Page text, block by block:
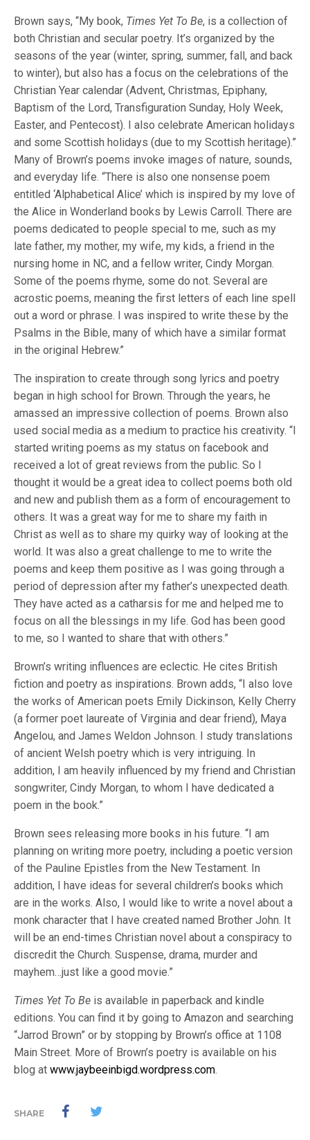
Brown says, “My book, Times Yet To Be, is a collection of
both Christian and secular poetry. It’s organized by the
seasons of the year (winter, spring, summer, fall, and back
to winter), but also has a focus on the celebrations of the
Christian Year calendar (Advent, Christmas, Epiphany,
Baptism of the Lord, Transfiguration Sunday, Holy Week,
Easter, and Pentecost). I also celebrate American holidays
and some Scottish holidays (due to my Scottish heritage).”
Many of Brown’s poems invoke images of nature, sounds,
and everyday life. “There is also one nonsense poem
entitled ‘Alphabetical Alice’ which is inspired by my love of
the Alice in Wonderland books by Lewis Carroll. There are
poems dedicated to people special to me, such as my
late father, my mother, my wife, my kids, a friend in the
nursing home in NC, and a fellow writer, Cindy Morgan.
Some of the poems rhyme, some do not. Several are
acrostic poems, meaning the first letters of each line spell
out a word or phrase. I was inspired to write these by the
Psalms in the Bible, many of which have a similar format
in the original Hebrew.”
The inspiration to create through song lyrics and poetry
began in high school for Brown. Through the years, he
amassed an impressive collection of poems. Brown also
used social media as a medium to practice his creativity. “I
started writing poems as my status on facebook and
received a lot of great reviews from the public. So I
thought it would be a great idea to collect poems both old
and new and publish them as a form of encouragement to
others. It was a great way for me to share my faith in
Christ as well as to share my quirky way of looking at the
world. It was also a great challenge to me to write the
poems and keep them positive as I was going through a
period of depression after my father’s unexpected death.
They have acted as a catharsis for me and helped me to
focus on all the blessings in my life. God has been good
to me, so I wanted to share that with others.”
Brown’s writing influences are eclectic. He cites British
fiction and poetry as inspirations. Brown adds, “I also love
the works of American poets Emily Dickinson, Kelly Cherry
(a former poet laureate of Virginia and dear friend), Maya
Angelou, and James Weldon Johnson. I study translations
of ancient Welsh poetry which is very intriguing. In
addition, I am heavily influenced by my friend and Christian
songwriter, Cindy Morgan, to whom I have dedicated a
poem in the book.”
Brown sees releasing more books in his future. “I am
planning on writing more poetry, including a poetic version
of the Pauline Epistles from the New Testament. In
addition, I have ideas for several children’s books which
are in the works. Also, I would like to write a novel about a
monk character that I have created named Brother John. It
will be an end-times Christian novel about a conspiracy to
discredit the Church. Suspense, drama, murder and
mayhem…just like a good movie.”
Times Yet To Be is available in paperback and kindle
editions. You can find it by going to Amazon and searching
“Jarrod Brown” or by stopping by Brown’s office at 1108
Main Street. More of Brown’s poetry is available on his
blog at www.jaybeeinbigd.wordpress.com.
SHARE